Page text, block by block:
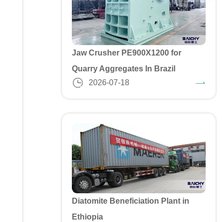
Jaw Crusher PE900X1200 for
Quarry Aggregates In Brazil
2026-07-18
Diatomite Beneficiation Plant in
Ethiopia